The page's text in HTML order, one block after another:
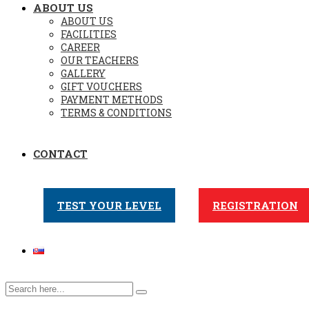
ABOUT US
ABOUT US
FACILITIES
CAREER
OUR TEACHERS
GALLERY
GIFT VOUCHERS
PAYMENT METHODS
TERMS & CONDITIONS
CONTACT
TEST YOUR LEVEL REGISTRATION